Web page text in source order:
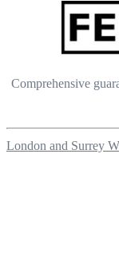
Comprehensive
London and Surrey